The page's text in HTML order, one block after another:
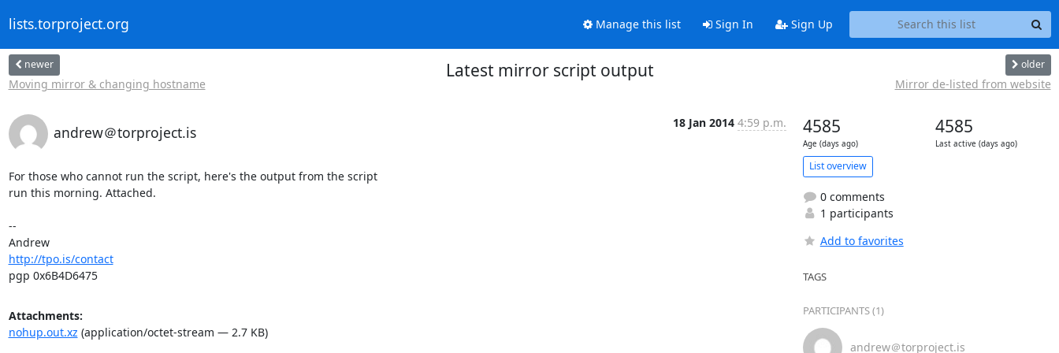
lists.torproject.org Manage this list Sign In Sign Up
newer
Moving mirror & changing hostname
Latest mirror script output older
Mirror de-listed from website
andrew＠torproject.is
18 Jan 2014 4:59 p.m.
For those who cannot run the script, here's the output from the script
run this morning. Attached.
--
Andrew
http://tpo.is/contact
pgp 0x6B4D6475
Attachments:
nohup.out.xz (application/octet-stream — 2.7 KB)
4585
Age (days ago)
4585
Last active (days ago)
List overview
0 comments
1 participants
Add to favorites
TAGS
PARTICIPANTS (1)
andrew＠torproject.is